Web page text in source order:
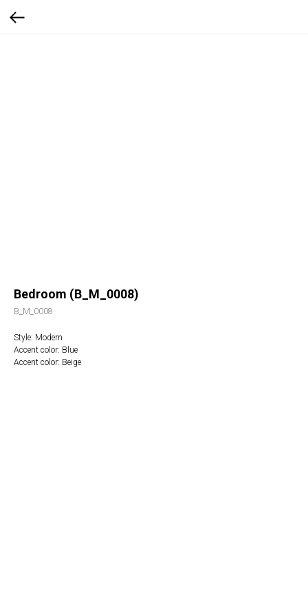
Bedroom (B_M_0008)
B_M_0008
Style: Modern
Accent color: Blue
Accent color: Beige